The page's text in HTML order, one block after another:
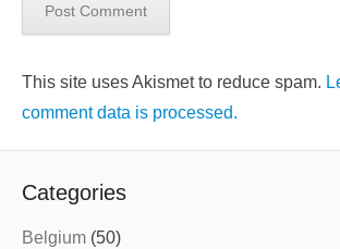
This site uses Akismet to reduce spam.
comment data is processed.
Categories
Belgium (50)